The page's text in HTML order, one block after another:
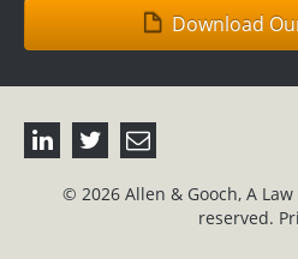
Download
© 2026 Allen & Gooch, A
reserved.